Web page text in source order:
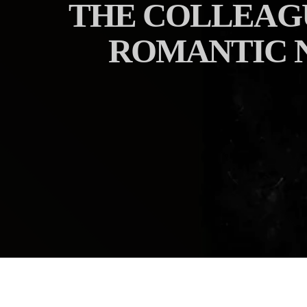
THE
ROMANTIC